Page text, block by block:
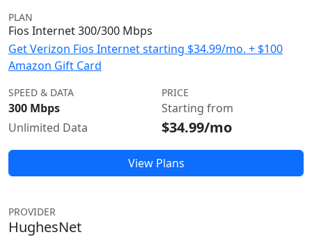
PLAN
Fios Internet 300/300 Mbps
Get Verizon Fios Internet starting $34.99/mo. + $100
Amazon Gift Card
SPEED & DATA
300 Mbps
Unlimited Data
PRICE
Starting from
$34.99/mo
View Plans
PROVIDER
HughesNet